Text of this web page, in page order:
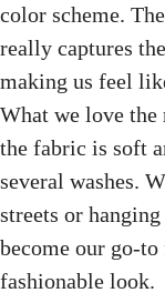
color scheme.
really captures
making us feel
What we love
the fabric is soft
several washes.
streets or
become our go-
fashionable look.